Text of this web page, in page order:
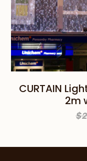
CURTAIN
2m
$